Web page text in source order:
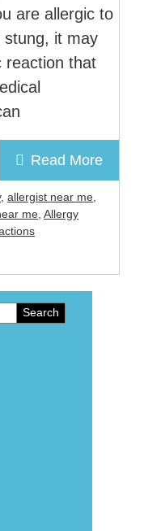
are allergic to
stung, it may
reaction that
Read More
, allergist near me,
me, Allergy